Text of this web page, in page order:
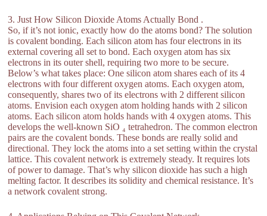
3. Just How Silicon Dioxide Atoms Actually Bond .
So, if it’s not ionic, exactly how do the atoms bond? The solution
is covalent bonding. Each silicon atom has four electrons in its
external covering all set to bond. Each oxygen atom has six
electrons in its outer shell, requiring two more to be secure.
Below’s what takes place: One silicon atom shares each of its 4
electrons with four different oxygen atoms. Each oxygen atom,
consequently, shares two of its electrons with 2 different silicon
atoms. Envision each oxygen atom holding hands with 2 silicon
atoms. Each silicon atom holds hands with 4 oxygen atoms. This
develops the well-known SiO ₄ tetrahedron. The common electron
pairs are the covalent bonds. These bonds are really solid and
directional. They lock the atoms into a set setting within the crystal
lattice. This covalent network is extremely steady. It requires lots
of power to damage. That’s why silicon dioxide has such a high
melting factor. It describes its solidity and chemical resistance. It’s
a network covalent strong.